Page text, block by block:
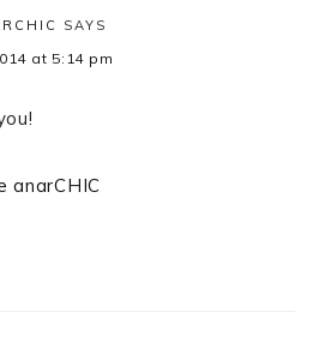
SAYS
at 5:14 pm
anarCHIC